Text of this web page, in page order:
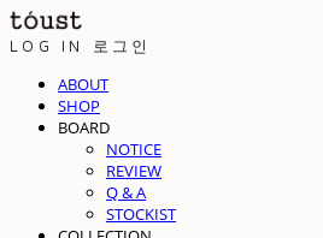
LOG IN 로그인
ABOUT
SHOP
BOARD
NOTICE
REVIEW
Q & A
STOCKIST